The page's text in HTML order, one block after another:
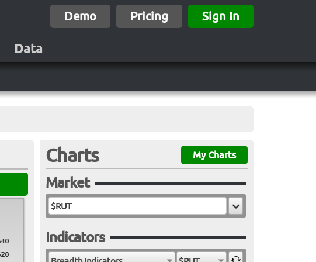
Demo Pricing Sign In
Data
Charts My Charts
Market
Indicators